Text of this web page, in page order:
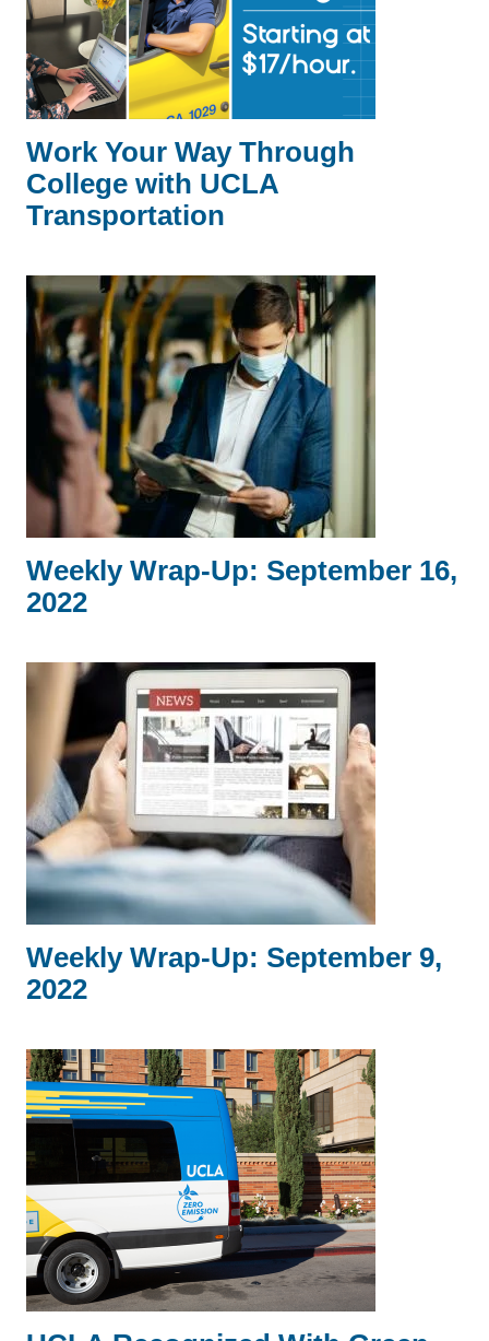
Work Your Way Through
College with UCLA
Transportation
Weekly Wrap-Up: September 16,
2022
Weekly Wrap-Up: September 9,
2022